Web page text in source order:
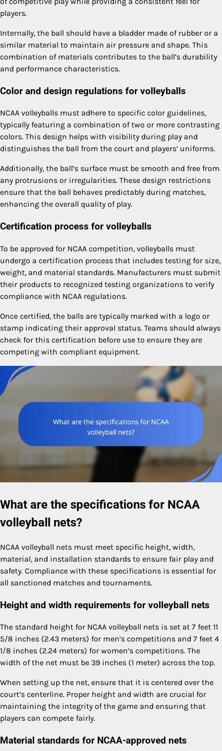
players.
Internally, the ball should have a bladder made of rubber or a
similar material to maintain air pressure and shape. This
combination of materials contributes to the ball’s durability
and performance characteristics.
Color and design regulations for volleyballs
NCAA volleyballs must adhere to specific color guidelines,
typically featuring a combination of two or more contrasting
colors. This design helps with visibility during play and
distinguishes the ball from the court and players’ uniforms.
Additionally, the ball’s surface must be smooth and free from
any protrusions or irregularities. These design restrictions
ensure that the ball behaves predictably during matches,
enhancing the overall quality of play.
Certification process for volleyballs
To be approved for NCAA competition, volleyballs must
undergo a certification process that includes testing for size,
weight, and material standards. Manufacturers must submit
their products to recognized testing organizations to verify
compliance with NCAA regulations.
Once certified, the balls are typically marked with a logo or
stamp indicating their approval status. Teams should always
check for this certification before use to ensure they are
competing with compliant equipment.
What are the specifications for NCAA
volleyball nets?
NCAA volleyball nets must meet specific height, width,
material, and installation standards to ensure fair play and
safety. Compliance with these specifications is essential for
all sanctioned matches and tournaments.
Height and width requirements for volleyball nets
The standard height for NCAA volleyball nets is set at 7 feet 11
5/8 inches (2.43 meters) for men’s competitions and 7 feet 4
1/8 inches (2.24 meters) for women’s competitions. The
width of the net must be 39 inches (1 meter) across the top.
When setting up the net, ensure that it is centered over the
court’s centerline. Proper height and width are crucial for
maintaining the integrity of the game and ensuring that
players can compete fairly.
Material standards for NCAA-approved nets